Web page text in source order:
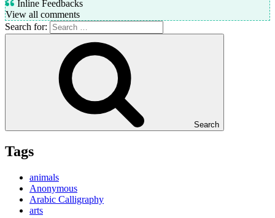
Inline Feedbacks
View all comments
Search for:
Search
Tags
animals
Anonymous
Arabic Calligraphy
arts